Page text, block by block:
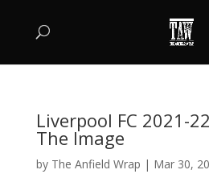
Liverpool FC 2021-
The Image
by The Anfield Wrap | Mar 30,